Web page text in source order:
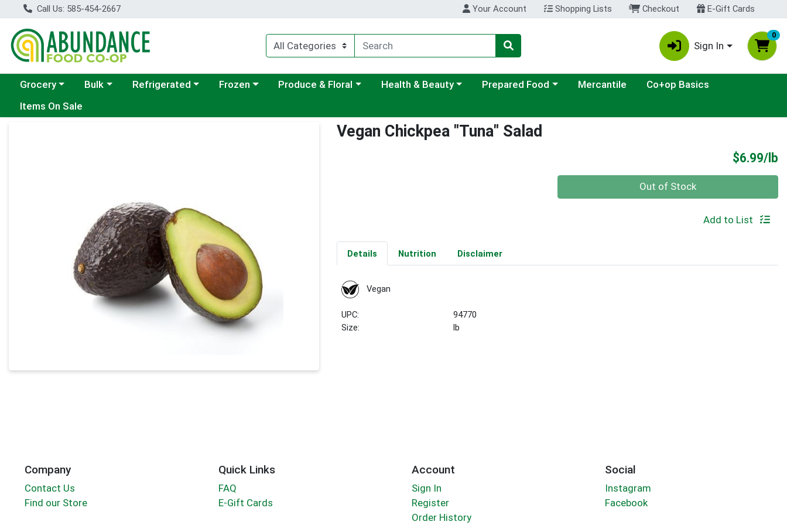
Call Us: 585-454-2667 Your Account Shopping Lists Checkout E-Gift Cards
Sign In
0
Choose a category menu
Grocery Choose a category menu
Bulk Choose a category menu
Refrigerated Choose a category menu
Frozen Choose a category menu
Produce & Floral Choose a category menu
Health & Beauty Choose a category menu
Prepared Food Mercantile
Co+op Basics
Items On Sale
Vegan Chickpea "Tuna" Salad
$6.99/lb
Quantity 0.00 lb Out of Stock
Add to List
Details Nutrition Disclaimer
Vegan
UPC:
94770
Size:
lb
Company
Contact Us
Find our Store
Quick Links
FAQ
E-Gift Cards
Account
Sign In
Register
Order History
Social
Instagram
Facebook